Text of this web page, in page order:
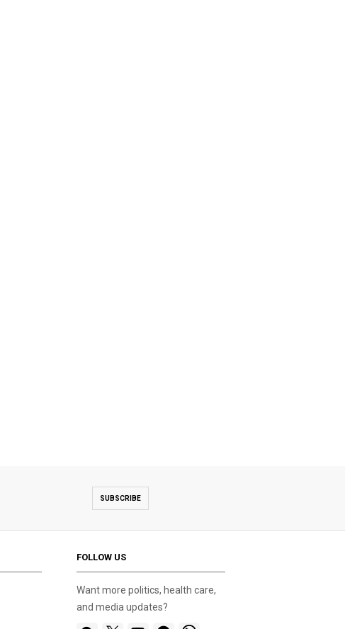
SUBSCRIBE
FOLLOW US
Want more politics, health care,
and media updates?